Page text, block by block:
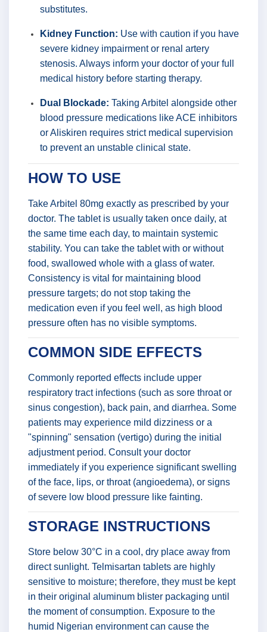
substitutes.
Kidney Function: Use with caution if you have
severe kidney impairment or renal artery
stenosis. Always inform your doctor of your full
medical history before starting therapy.
Dual Blockade: Taking Arbitel alongside other
blood pressure medications like ACE inhibitors
or Aliskiren requires strict medical supervision
to prevent an unstable clinical state.
HOW TO USE
Take Arbitel 80mg exactly as prescribed by your
doctor. The tablet is usually taken once daily, at
the same time each day, to maintain systemic
stability. You can take the tablet with or without
food, swallowed whole with a glass of water.
Consistency is vital for maintaining blood
pressure targets; do not stop taking the
medication even if you feel well, as high blood
pressure often has no visible symptoms.
COMMON SIDE EFFECTS
Commonly reported effects include upper
respiratory tract infections (such as sore throat or
sinus congestion), back pain, and diarrhea. Some
patients may experience mild dizziness or a
"spinning" sensation (vertigo) during the initial
adjustment period. Consult your doctor
immediately if you experience significant swelling
of the face, lips, or throat (angioedema), or signs
of severe low blood pressure like fainting.
STORAGE INSTRUCTIONS
Store below 30°C in a cool, dry place away from
direct sunlight. Telmisartan tablets are highly
sensitive to moisture; therefore, they must be kept
in their original aluminum blister packaging until
the moment of consumption. Exposure to the
humid Nigerian environment can cause the